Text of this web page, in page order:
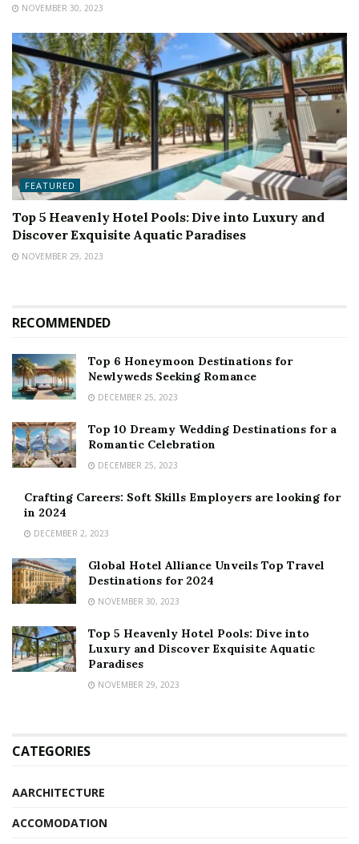
NOVEMBER 30, 2023
FEATURED
Top 5 Heavenly Hotel Pools: Dive into Luxury and
Discover Exquisite Aquatic Paradises
NOVEMBER 29, 2023
RECOMMENDED
Top 6 Honeymoon Destinations for
Newlyweds Seeking Romance
DECEMBER 25, 2023
Top 10 Dreamy Wedding Destinations for a
Romantic Celebration
DECEMBER 25, 2023
Crafting Careers: Soft Skills Employers are looking for
in 2024
DECEMBER 2, 2023
Global Hotel Alliance Unveils Top Travel
Destinations for 2024
NOVEMBER 30, 2023
Top 5 Heavenly Hotel Pools: Dive into
Luxury and Discover Exquisite Aquatic
Paradises
NOVEMBER 29, 2023
CATEGORIES
AARCHITECTURE
ACCOMODATION